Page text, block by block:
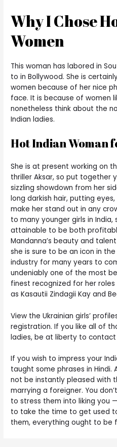
Why I Chose
Women
This woman has labored in
to in Bollywood. She is
women because of her nice
face. It is because of women
nonetheless think about the
Indian ladies.
Hot Indian Woman
She is at present working on
thriller Aksar, so put together
sizzling showdown from her
long darkish hair, putting
make her stand out in any
to many younger girls in
attainable to be both
Mandanna’s beauty and
she is sure to be an icon in
industry for many years to
undeniably one of the most
finest recognized for her
as Kasautii Zindagii Kay and
View the Ukrainian girls’
registration. If you like all of
ladies, be at liberty to contact
If you wish to impress your
taught some phrases in Hindi.
not be instantly pleased with
marrying a foreigner. You
to stress them into liking you
to take the time to get used
them, everything ought to be